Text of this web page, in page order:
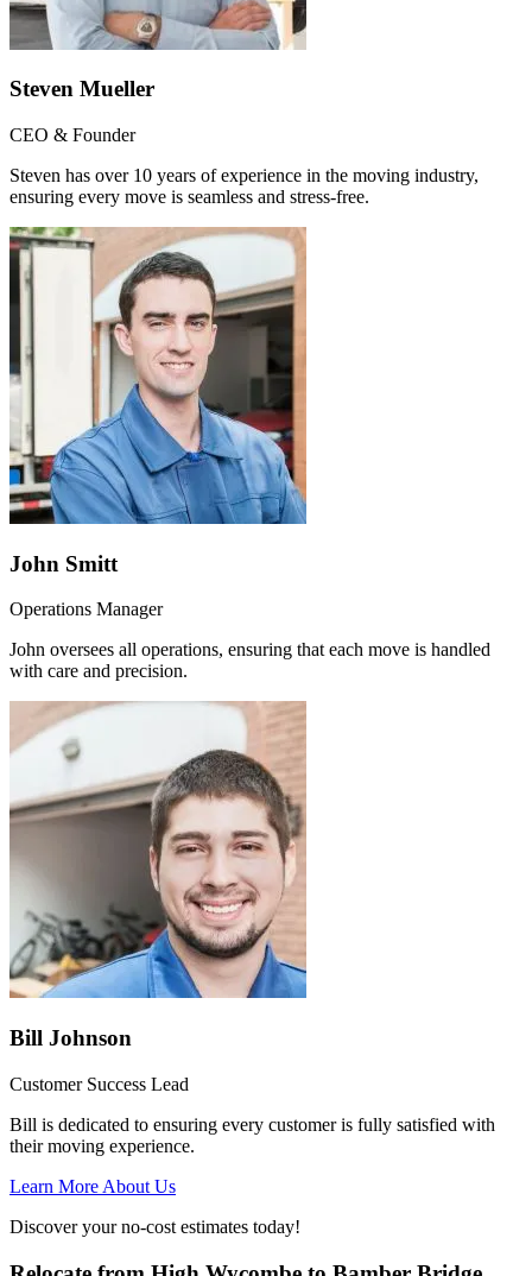
Steven Mueller
CEO & Founder
Steven has over 10 years of experience in the moving industry,
ensuring every move is seamless and stress-free.
John Smitt
Operations Manager
John oversees all operations, ensuring that each move is handled
with care and precision.
Bill Johnson
Customer Success Lead
Bill is dedicated to ensuring every customer is fully satisfied with
their moving experience.
Learn More About Us
Discover your no-cost estimates today!